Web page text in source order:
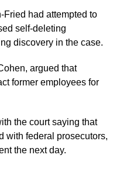
had attempted to
self-deleting
discovery in the case.
argued that
former employees for
the court saying that
with federal prosecutors,
the next day.